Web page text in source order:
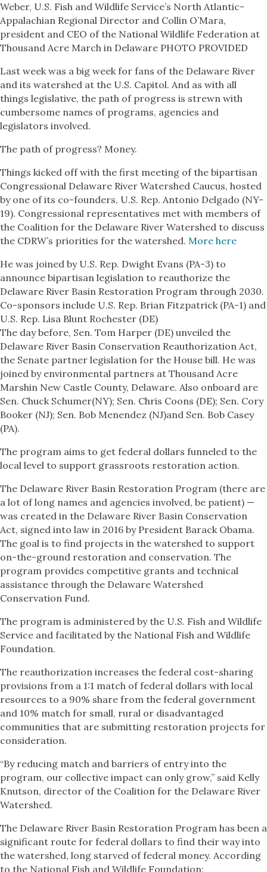
Weber, U.S. Fish and Wildlife Service’s North Atlantic-
Appalachian Regional Director and Collin O’Mara,
president and CEO of the National Wildlife Federation at
Thousand Acre March in Delaware PHOTO PROVIDED
Last week was a big week for fans of the Delaware River
and its watershed at the U.S. Capitol. And as with all
things legislative, the path of progress is strewn with
cumbersome names of programs, agencies and
legislators involved.
The path of progress? Money.
Things kicked off with the first meeting of the bipartisan
Congressional Delaware River Watershed Caucus, hosted
by one of its co-founders, U.S. Rep. Antonio Delgado (NY-
19). Congressional representatives met with members of
the Coalition for the Delaware River Watershed to discuss
the CDRW’s priorities for the watershed. More here
He was joined by U.S. Rep. Dwight Evans (PA-3) to
announce bipartisan legislation to reauthorize the
Delaware River Basin Restoration Program through 2030.
Co-sponsors include U.S. Rep. Brian Fitzpatrick (PA-1) and
U.S. Rep. Lisa Blunt Rochester (DE)
The day before, Sen. Tom Harper (DE) unveiled the
Delaware River Basin Conservation Reauthorization Act,
the Senate partner legislation for the House bill. He was
joined by environmental partners at Thousand Acre
Marshin New Castle County, Delaware. Also onboard are
Sen. Chuck Schumer(NY); Sen. Chris Coons (DE); Sen. Cory
Booker (NJ); Sen. Bob Menendez (NJ)and Sen. Bob Casey
(PA).
The program aims to get federal dollars funneled to the
local level to support grassroots restoration action.
The Delaware River Basin Restoration Program (there are
a lot of long names and agencies involved, be patient) —
was created in the Delaware River Basin Conservation
Act, signed into law in 2016 by President Barack Obama.
The goal is to find projects in the watershed to support
on-the-ground restoration and conservation. The
program provides competitive grants and technical
assistance through the Delaware Watershed
Conservation Fund.
The program is administered by the U.S. Fish and Wildlife
Service and facilitated by the National Fish and Wildlife
Foundation.
The reauthorization increases the federal cost-sharing
provisions from a 1:1 match of federal dollars with local
resources to a 90% share from the federal government
and 10% match for small, rural or disadvantaged
communities that are submitting restoration projects for
consideration.
“By reducing match and barriers of entry into the
program, our collective impact can only grow,” said Kelly
Knutson, director of the Coalition for the Delaware River
Watershed.
The Delaware River Basin Restoration Program has been a
significant route for federal dollars to find their way into
the watershed, long starved of federal money. According
to the National Fish and Wildlife Foundation: